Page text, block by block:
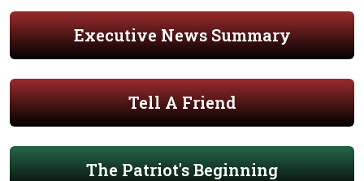
Executive News Summary
Tell A Friend
The Patriot's Beginning